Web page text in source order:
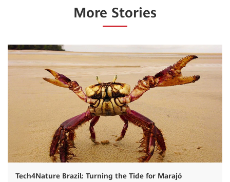
More Stories
Tech4Nature Brazil: Turning the Tide for Marajó